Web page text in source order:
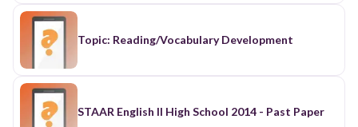
Topic: Reading/Vocabulary Development
STAAR English II High School 2014 - Past Paper